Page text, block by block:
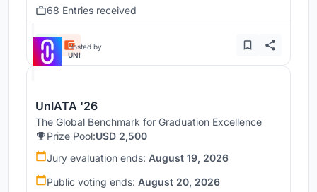
68 Entries received
Hosted by
UNI
UnIATA '26
The Global Benchmark for Graduation Excellence
Prize Pool:USD 2,500
Jury evaluation ends: August 19, 2026
Public voting ends: August 20, 2026